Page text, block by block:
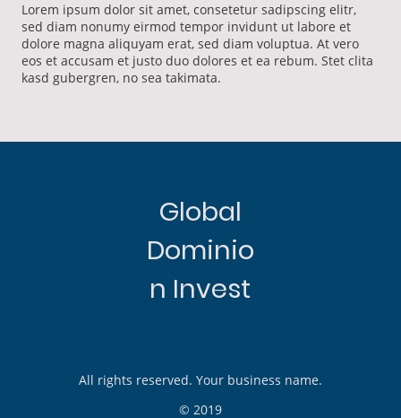
Lorem ipsum dolor sit amet, consetetur sadipscing elitr,
sed diam nonumy eirmod tempor invidunt ut labore et
dolore magna aliquyam erat, sed diam voluptua. At vero
eos et accusam et justo duo dolores et ea rebum. Stet clita
kasd gubergren, no sea takimata.
Global
Dominio
n Invest
All rights reserved. Your business name.
© 2019